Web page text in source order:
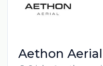
Aethon Aerial